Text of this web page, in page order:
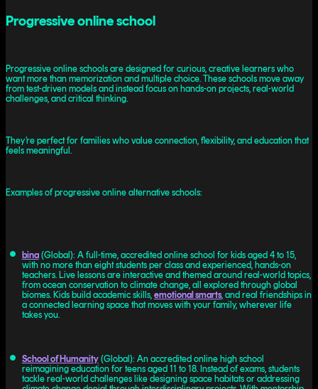
Progressive online school
Progressive online schools are designed for curious, creative learners who
want more than memorization and multiple choice. These schools move away
from test-driven models and instead focus on hands-on projects, real-world
challenges, and critical thinking.
They’re perfect for families who value connection, flexibility, and education that
feels meaningful.
Examples of progressive online alternative schools:
bina(Global): A full-time, accredited online school for kids aged 4 to 15,
with no more than eight students per class and experienced, hands-on
teachers. Live lessons are interactive and themed around real-world topics,
from ocean conservation to climate change, all explored through global
biomes. Kids build academic skills, emotional smarts, and real friendships in
a connected learning space that moves with your family, wherever life
takes you.
School of Humanity(Global): An accredited online high school
reimagining education for teens aged 11 to 18. Instead of exams, students
tackle real-world challenges like designing space habitats or addressing